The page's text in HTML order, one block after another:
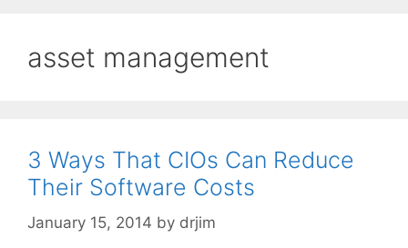
asset management
3 Ways That CIOs Can Reduce
Their Software Costs
January 15, 2014 by drjim